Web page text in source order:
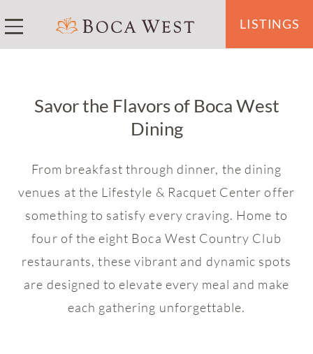
LISTINGS
Savor the Flavors of Boca West
Dining
From breakfast through dinner, the dining
venues at the Lifestyle & Racquet Center offer
something to satisfy every craving. Home to
four of the eight Boca West Country Club
restaurants, these vibrant and dynamic spots
are designed to elevate every meal and make
each gathering unforgettable.